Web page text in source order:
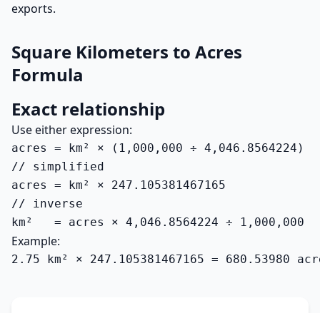
exports.
Square Kilometers to Acres
Formula
Exact relationship
Use either expression:
acres = km² × (1,000,000 ÷ 4,046.8564224)
// simplified
acres = km² × 247.105381467165
// inverse
km²   = acres × 4,046.8564224 ÷ 1,000,000
Example:
2.75 km² × 247.105381467165 = 680.53980